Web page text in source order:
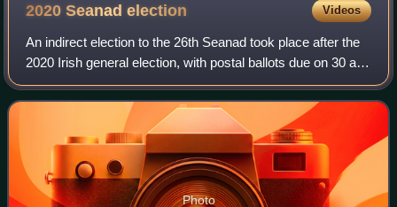
2020 Seanadelection Videos
An indirect election to the 26th Seanad took place after the
2020 Irish general election, with postal ballots due on 30 and
31 March. Seanad Éireann is the upper house of the
Oireachtas, with Dáil Éir
Photo